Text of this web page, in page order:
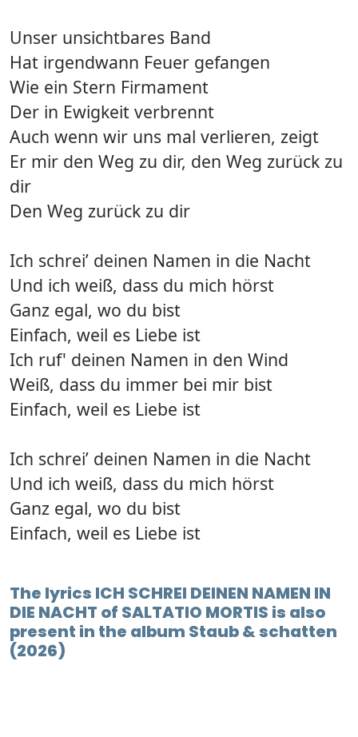
Unser unsichtbares Band
Hat irgendwann Feuer gefangen
Wie ein Stern Firmament
Der in Ewigkeit verbrennt
Auch wenn wir uns mal verlieren, zeigt
Er mir den Weg zu dir, den Weg zurück zu
dir
Den Weg zurück zu dir
Ich schrei’ deinen Namen in die Nacht
Und ich weiß, dass du mich hörst
Ganz egal, wo du bist
Einfach, weil es Liebe ist
Ich ruf' deinen Namen in den Wind
Weiß, dass du immer bei mir bist
Einfach, weil es Liebe ist
Ich schrei’ deinen Namen in die Nacht
Und ich weiß, dass du mich hörst
Ganz egal, wo du bist
Einfach, weil es Liebe ist
The lyrics ICH SCHREI DEINEN NAMEN IN
DIE NACHT of SALTATIO MORTIS is also
present in the album Staub & schatten
(2026)